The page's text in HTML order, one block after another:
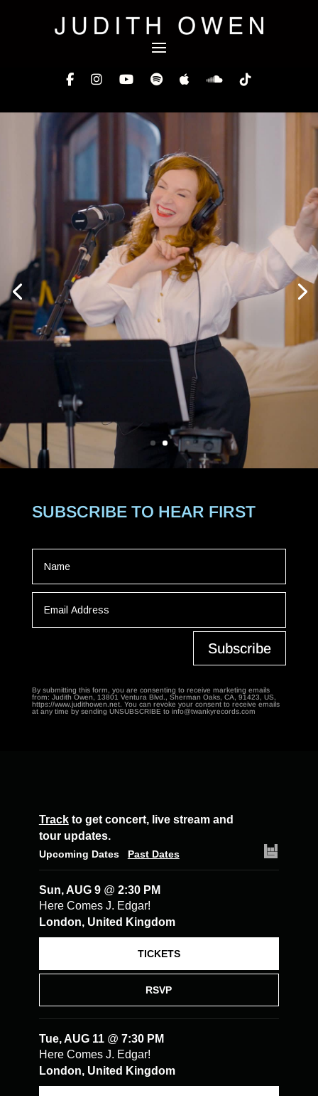
SUBSCRIBE TO HEAR FIRST
Subscribe
By submitting this form, you are consenting to receive marketing emails
from: Judith Owen, 13801 Ventura Blvd., Sherman Oaks, CA, 91423, US,
https://www.judithowen.net. You can revoke your consent to receive emails
at any time by sending UNSUBSCRIBE to info@twankyrecords.com
Trackto get concert, live stream and
tour updates.
Upcoming Dates Past Dates
Sun, AUG 9 @ 2:30 PM
Here Comes J. Edgar!
London, United Kingdom
RSVP
TICKETS
Tue, AUG 11 @ 7:30 PM
Here Comes J. Edgar!
London, United Kingdom